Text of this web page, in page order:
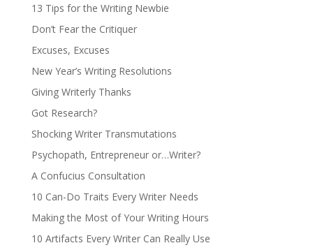
13 Tips for the Writing Newbie
Don’t Fear the Critiquer
Excuses, Excuses
New Year’s Writing Resolutions
Giving Writerly Thanks
Got Research?
Shocking Writer Transmutations
Psychopath, Entrepreneur or…Writer?
A Confucius Consultation
10 Can-Do Traits Every Writer Needs
Making the Most of Your Writing Hours
10 Artifacts Every Writer Can Really Use